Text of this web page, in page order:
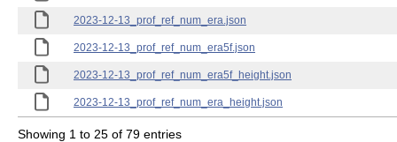
2023-12-13_prof_ref_num_era.json
2023-12-13_prof_ref_num_era5f.json
2023-12-13_prof_ref_num_era5f_height.json
2023-12-13_prof_ref_num_era_height.json
Showing 1 to 25 of 79 entries